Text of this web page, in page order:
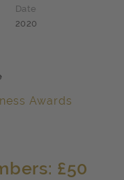
Date
2020
Awards
£50